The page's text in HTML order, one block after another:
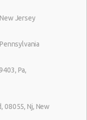
Jersey
Pa,
08055, Nj, New